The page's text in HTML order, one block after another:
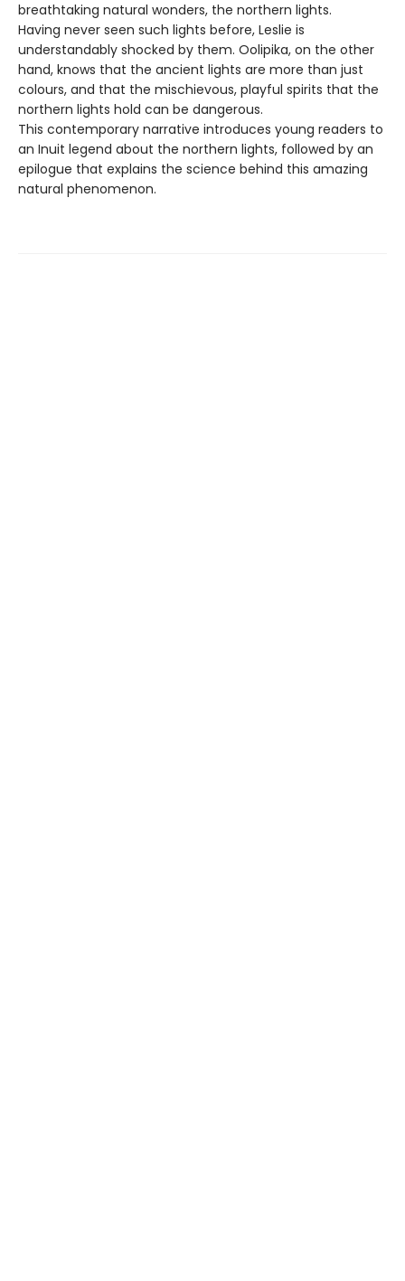
breathtaking natural wonders, the northern lights.
Having never seen such lights before, Leslie is
understandably shocked by them. Oolipika, on the other
hand, knows that the ancient lights are more than just
colours, and that the mischievous, playful spirits that the
northern lights hold can be dangerous.
This contemporary narrative introduces young readers to
an Inuit legend about the northern lights, followed by an
epilogue that explains the science behind this amazing
natural phenomenon.